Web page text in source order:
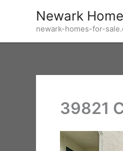
Newark
newark-homes-for-
39821